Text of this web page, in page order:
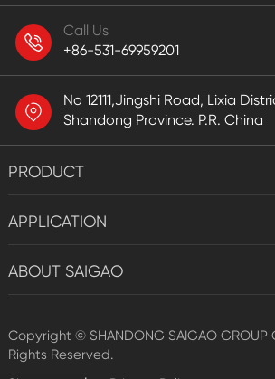
Call Us
+86-531-69959201
No 12111,Jingshi Road, Lixia
Shandong Province. P.R. China
PRODUCT
APPLICATION
ABOUT SAIGAO
Copyright © SHANDONG SAIGAO GROUP
Rights Reserved.